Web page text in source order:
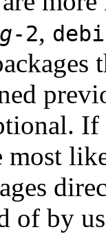
-2,
most
of by